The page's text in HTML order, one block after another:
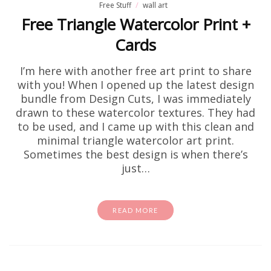
Free Stuff wall art
Free Triangle Watercolor Print +
Cards
I’m here with another free art print to share
with you! When I opened up the latest design
bundle from Design Cuts, I was immediately
drawn to these watercolor textures. They had
to be used, and I came up with this clean and
minimal triangle watercolor art print.
Sometimes the best design is when there’s
just…
READ MORE